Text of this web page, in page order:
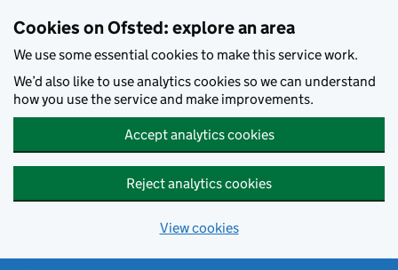
Cookies on Ofsted: explore an area
We use some essential cookies to make this service work.
We’d also like to use analytics cookies so we can understand
how you use the service and make improvements.
Accept analytics cookies
Reject analytics cookies
View cookies